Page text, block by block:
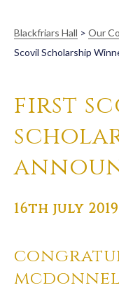
Blackfriars Hall > Our
Scovil Scholarship
first
16th july 2019